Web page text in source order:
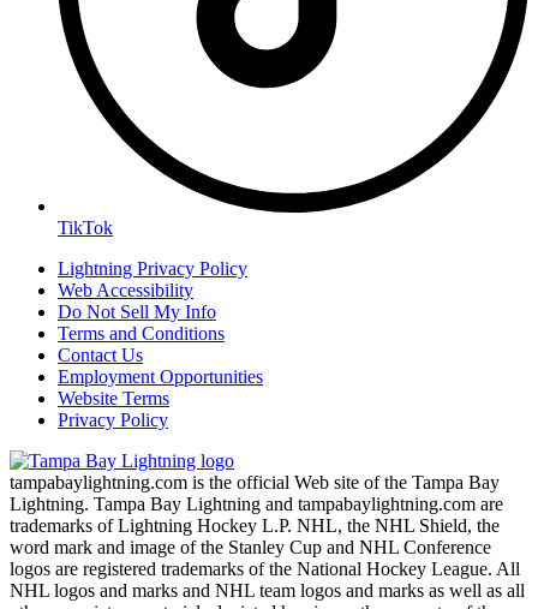
TikTok
Lightning Privacy Policy
Web Accessibility
Do Not Sell My Info
Terms and Conditions
Contact Us
Employment Opportunities
Website Terms
Privacy Policy
tampabaylightning.com is the official Web site of the Tampa Bay
Lightning. Tampa Bay Lightning and tampabaylightning.com are
trademarks of Lightning Hockey L.P. NHL, the NHL Shield, the
word mark and image of the Stanley Cup and NHL Conference
logos are registered trademarks of the National Hockey League. All
NHL logos and marks and NHL team logos and marks as well as all